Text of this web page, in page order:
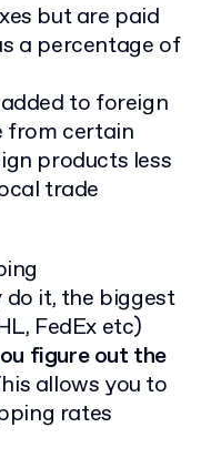
but are paid
a percentage of
to foreign
from certain
products less
trade
it, the biggest
FedEx etc)
figure out the
allows you to
rates